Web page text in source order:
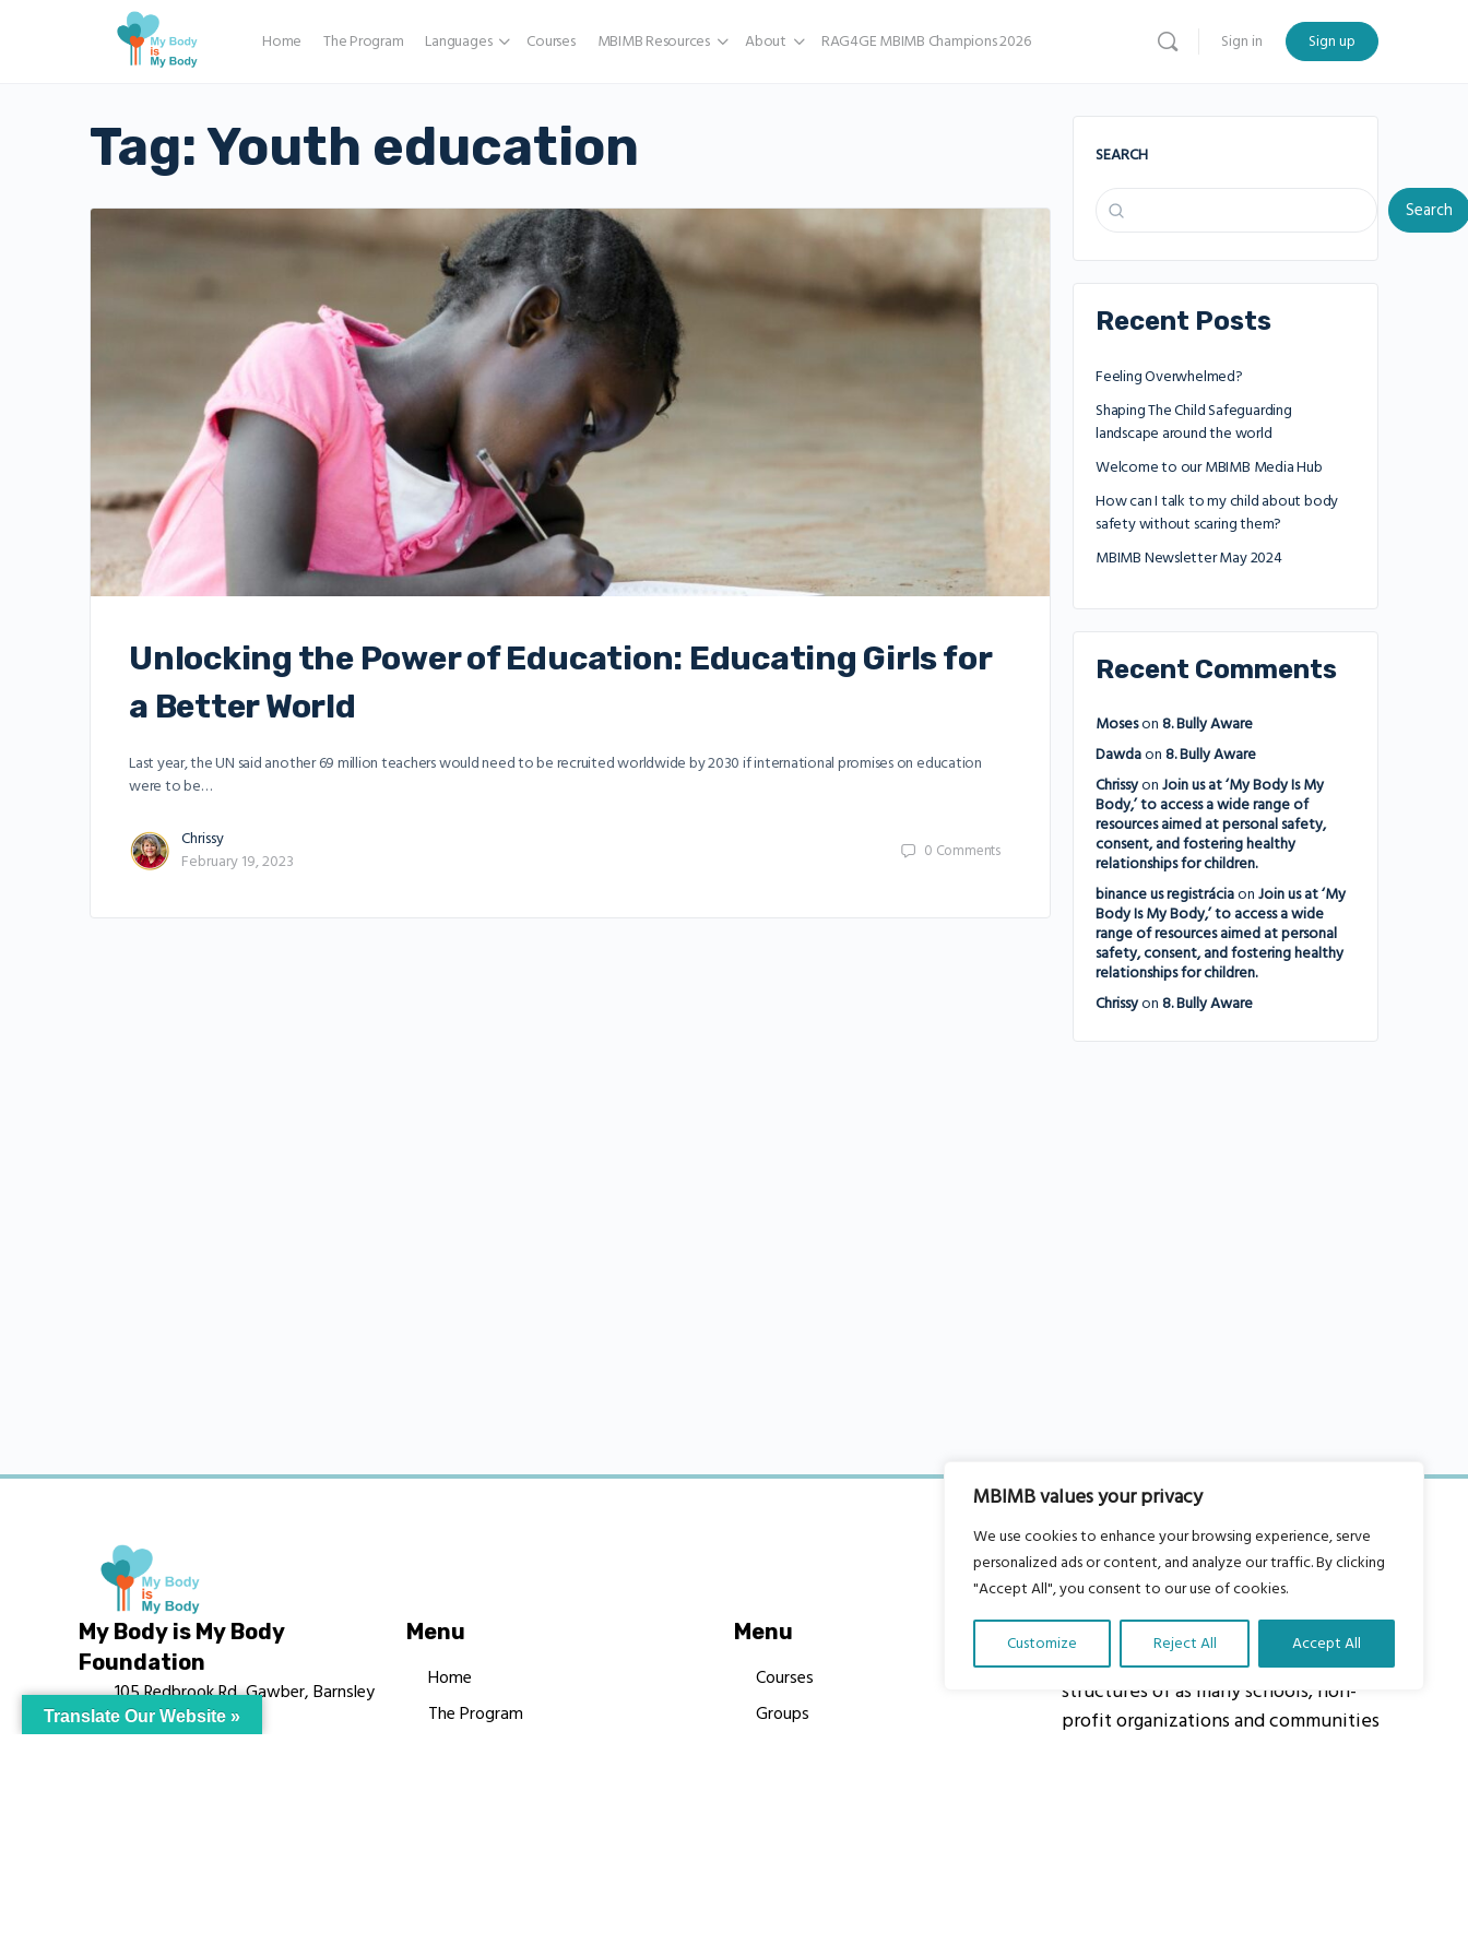
MBIMB values your privacy
We use cookies to enhance your browsing experience, serve
personalized ads or content, and analyze our traffic. By clicking
"Accept All", you consent to our use of cookies.
Customize Reject All Accept All
Home The Program Languages Courses MBIMB Resources About RAG4GE MBIMB Champions 2026 Sign in Sign up
Tag:Youth education
Unlocking the Power of Education: Educating Girls for
a Better World
Last year, the UN said another 69 million teachers would need to be recruited worldwide by 2030 if international promises on education
were to be…
Chrissy
February 19, 2023
0 Comments
SEARCH
Search
Recent Posts
Feeling Overwhelmed?
Shaping The Child Safeguarding
landscape around the world
Welcome to our MBIMB Media Hub
How can I talk to my child about body
safety without scaring them?
MBIMB Newsletter May 2024
Recent Comments
Moseson 8. Bully Aware
Dawdaon 8. Bully Aware
Chrissyon Join us at ‘My Body Is My
Body,’ to access a wide range of
resources aimed at personal safety,
consent, and fostering healthy
relationships for children.
binance us registráciaon Join us at ‘My
Body Is My Body,’ to access a wide
range of resources aimed at personal
safety, consent, and fostering healthy
relationships for children.
Chrissyon 8. Bully Aware
My Body is My Body
Foundation
105 Redbrook Rd, Gawber, Barnsley
S75 2RG
Menu
Home
The Program
Menu
Courses
Groups
Our vision is to work within the
structures of as many schools, non-
profit organizations and communities
Translate Our Website »